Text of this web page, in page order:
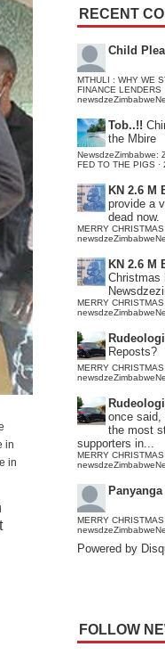
in
in
RECENT
Child
MTHULI : WHY WE
FINANCE LENDERS
Tob..!!
the Mbire
NewsdzeZimbabwe:
FED TO THE PIGS ·
KN 2.6 M
provide a
dead now.
MERRY CHRISTMAS
KN 2.6 M
Christmas
MERRY CHRISTMAS
Reposts?
MERRY CHRISTMAS
once said,
the most
supporters in...
MERRY CHRISTMAS
Panyanga
MERRY CHRISTMAS
Powered by
FOLLOW